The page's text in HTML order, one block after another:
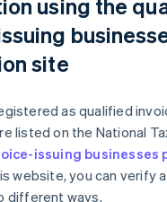
using the
site
as qualified
listed on the National
issuing businesses
website, you can verify
different ways.